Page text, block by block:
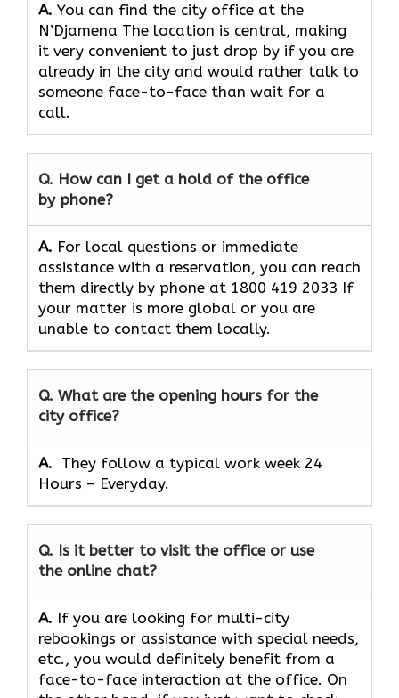
A. You can find the city office at the
N’Djamena The location is central, making
it very convenient to just drop by if you are
already in the city and would rather talk to
someone face-to-face than wait for a
call.
Q. How can I get a hold of the office
by phone?
A. For​‍​‌‍​‍‌​‍​‌‍​‍‌ local questions or immediate
assistance with a reservation, you can reach
them directly by phone at 1800 419 2033 If
your matter is more global or you are
unable to contact them locally.
Q. What are the opening hours for the
city office?
A. ​‍​‌‍​‍‌​‍​‌‍​‍‌ They follow a typical work week 24
Hours – Everyday.
Q. Is it better to visit the office or use
the online chat?
A. If​‍​‌‍​‍‌​‍​‌‍​‍‌ you are looking for multi-city
rebookings or assistance with special needs,
etc., you would definitely benefit from a
face-to-face interaction at the office. On